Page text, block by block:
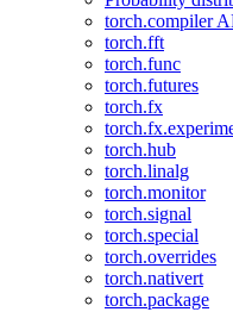
torch.compiler
torch.fft
torch.func
torch.futures
torch.fx
torch.hub
torch.linalg
torch.monitor
torch.signal
torch.special
torch.overrides
torch.nativert
torch.package